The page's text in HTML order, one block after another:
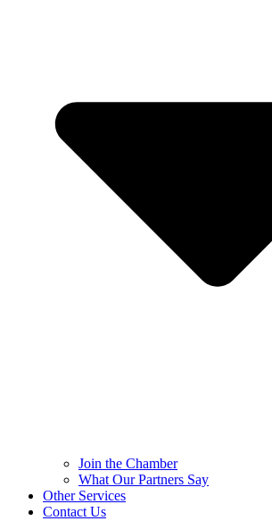
Join the Chamber
What Our Partners Say
Other Services
Contact Us